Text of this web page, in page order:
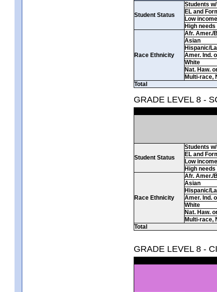
Student Status
Students
EL and
Low income
High needs
Race Ethnicity
Afr. Amer./
Asian
Hispanic/
Amer. Ind.
White
Nat. Haw.
Multi-race,
Total
GRADE LEVEL 8 -
Student Status
Students
EL and
Low income
High needs
Race Ethnicity
Afr. Amer./
Asian
Hispanic/
Amer. Ind.
White
Nat. Haw.
Multi-race,
Total
GRADE LEVEL 8 -